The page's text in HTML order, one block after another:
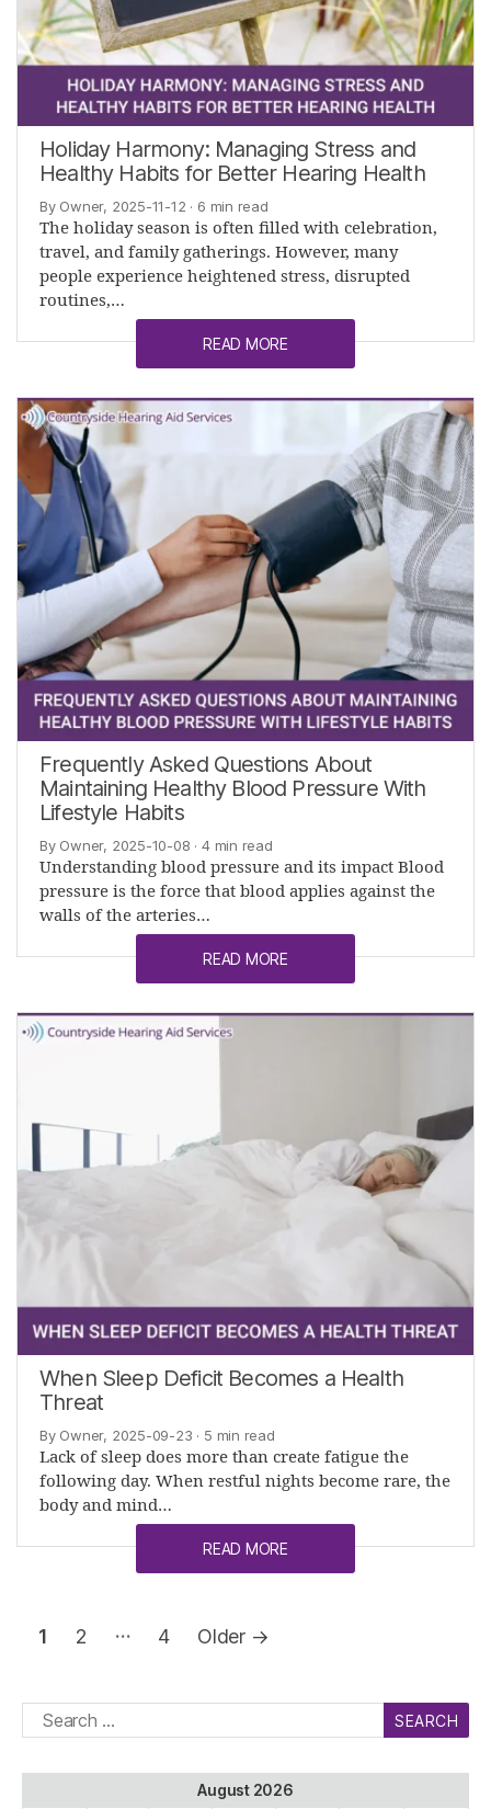
Holiday Harmony: Managing Stress and
Healthy Habits for Better Hearing Health
By Owner, 2025-11-12 · 6 min read
The holiday season is often filled with celebration,
travel, and family gatherings. However, many
people experience heightened stress, disrupted
routines,…
READ MORE
Frequently Asked Questions About
Maintaining Healthy Blood Pressure With
Lifestyle Habits
By Owner, 2025-10-08 · 4 min read
Understanding blood pressure and its impact Blood
pressure is the force that blood applies against the
walls of the arteries…
READ MORE
When Sleep Deficit Becomes a Health
Threat
By Owner, 2025-09-23 · 5 min read
Lack of sleep does more than create fatigue the
following day. When restful nights become rare, the
body and mind…
READ MORE
pagination
1 2 … 4 Older →
Search
for:
August 2026